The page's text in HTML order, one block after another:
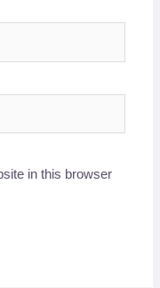
in this browser